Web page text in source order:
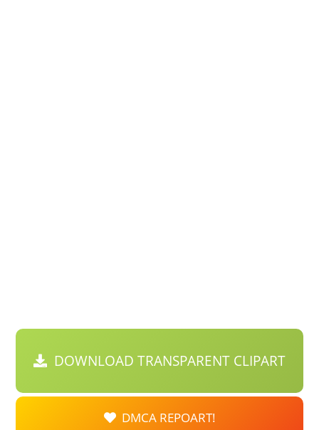
DOWNLOAD TRANSPARENT CLIPART
DMCA REPOART!